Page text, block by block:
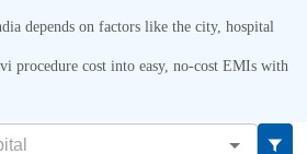
depends on factors like the city, hospital
procedure cost into easy, no-cost EMIs with